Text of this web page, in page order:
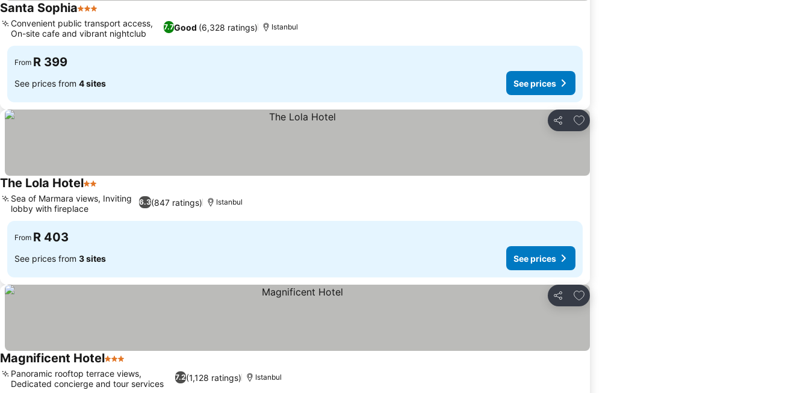
Santa Sophia3 Stars
7.7Good (6,328 ratings)
Convenient public transport access,
On-site cafe and vibrant nightclub
Istanbul
From R 399
See prices from 4 sites See prices
Share
Add to favorites
The Lola Hotel2 Stars
6.3(847 ratings)
Sea of Marmara views, Inviting
lobby with fireplace
Istanbul
From R 403
See prices from 3 sites See prices
Share
Add to favorites
Magnificent Hotel3 Stars
7.2(1,128 ratings)
Panoramic rooftop terrace views,
Dedicated concierge and tour services
Istanbul